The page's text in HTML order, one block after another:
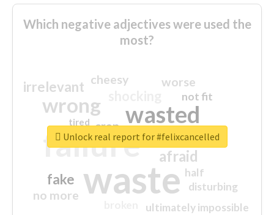
Which negative adjectives were used the
most?
waste
failure
wasted
wrong
sorry
afraid
irrelevant
fake
worse
no more
crap
cheesy
ultimately impossible
not fit
half
disturbing
closed
tired
Unlock real report for #felixcancelled